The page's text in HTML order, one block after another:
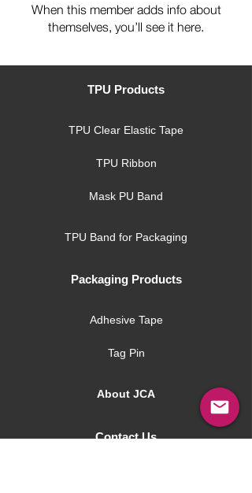
When this member adds info about
themselves, you’ll see it here.
TPU Products
TPU Clear Elastic Tape
TPU Ribbon
Mask PU Band
TPU Band for Packaging
Packaging Products
Adhesive Tape
Tag Pin
About JCA
Contact Us